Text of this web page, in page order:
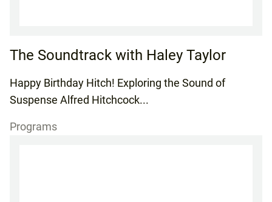
The Soundtrack with Haley Taylor
Happy Birthday Hitch! Exploring the Sound of
Suspense Alfred Hitchcock...
Programs